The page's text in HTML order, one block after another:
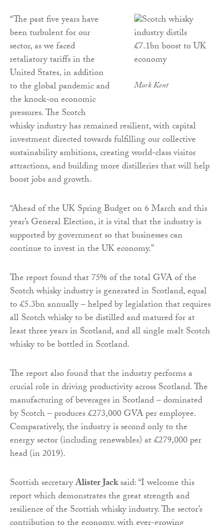
Mark Kent
“The past five years have
been turbulent for our
sector, as we faced
retaliatory tariffs in the
United States, in addition
to the global pandemic and
the knock-on economic
pressures. The Scotch
whisky industry has remained resilient, with capital
investment directed towards fulfilling our collective
sustainability ambitions, creating world-class visitor
attractions, and building more distilleries that will help
boost jobs and growth.
“Ahead of the UK Spring Budget on 6 March and this
year’s General Election, it is vital that the industry is
supported by government so that businesses can
continue to invest in the UK economy.”
The report found that 75% of the total GVA of the
Scotch whisky industry is generated in Scotland, equal
to £5.3bn annually – helped by legislation that requires
all Scotch whisky to be distilled and matured for at
least three years in Scotland, and all single malt Scotch
whisky to be bottled in Scotland.
The report also found that the industry performs a
crucial role in driving productivity across Scotland. The
manufacturing of beverages in Scotland – dominated
by Scotch – produces £273,000 GVA per employee.
Comparatively, the industry is second only to the
energy sector (including renewables) at £279,000 per
head (in 2019).
Scottish secretaryAlister Jacksaid: “I welcome this
report which demonstrates the great strength and
resilience of the Scottish whisky industry. The sector’s